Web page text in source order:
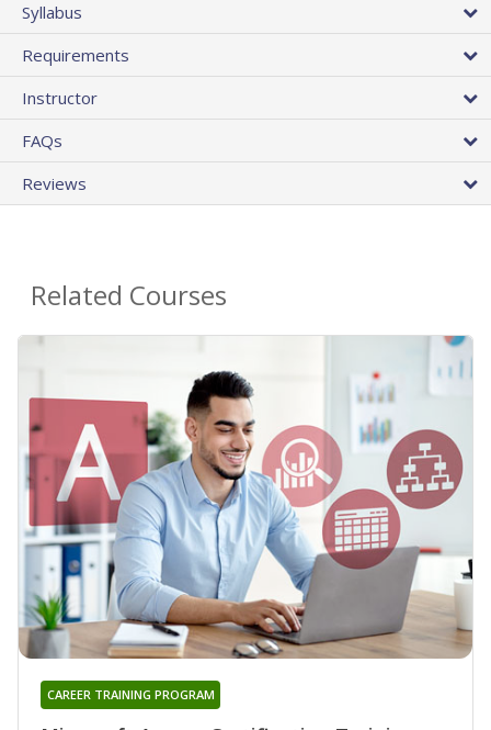
Syllabus
Requirements
Instructor
FAQs
Reviews
Related Courses
CAREER TRAINING PROGRAM